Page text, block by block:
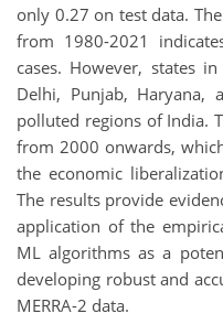
only 0.27 on test data.
from 1980-2021
cases. However, states
Delhi, Punjab, Haryana,
polluted regions of India.
from 2000 onwards,
the economic
The results provide
application of the
ML algorithms as a
developing robust and
MERRA-2 data.